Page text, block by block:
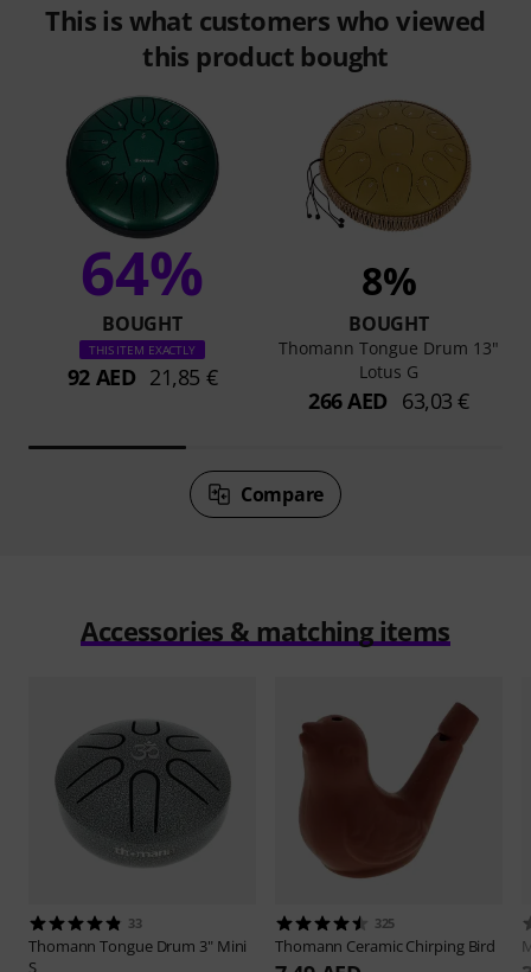
This is what customers who viewed
this product bought
64%
BOUGHT
THIS ITEM EXACTLY
92 AED 21,85 €
8%
BOUGHT
Thomann Tongue Drum 13"
Lotus G
266 AED 63,03 €
Compare
Accessories & matching items
33
ThomannTongue Drum 3" Mini
S
325
Thomann Ceramic Chirping Bird